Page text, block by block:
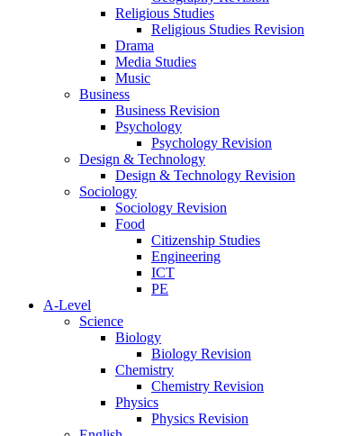
Religious Studies
Religious Studies Revision
Drama
Media Studies
Music
Business
Business Revision
Psychology
Psychology Revision
Design & Technology
Design & Technology Revision
Sociology
Sociology Revision
Food
Citizenship Studies
Engineering
ICT
PE
A-Level
Science
Biology
Biology Revision
Chemistry
Chemistry Revision
Physics
Physics Revision